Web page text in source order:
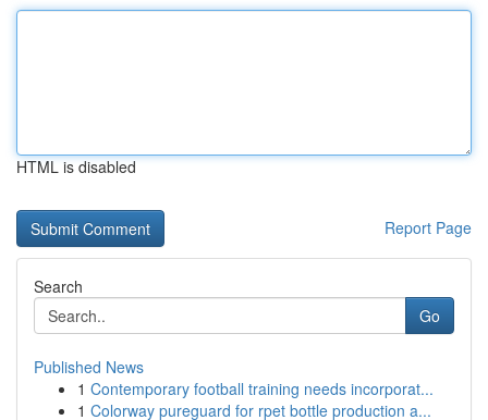
HTML is disabled
Report Page
Search
Go
Published News
1 Contemporary football training needs incorporat...
1 Colorway pureguard for rpet bottle production a...